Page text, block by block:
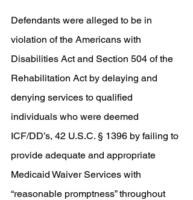
Defendants were alleged to be in
violation of the Americans with
Disabilities Act and Section 504 of the
Rehabilitation Act by delaying and
denying services to qualified
individuals who were deemed
ICF/DD’s, 42 U.S.C. § 1396 by failing to
provide adequate and appropriate
Medicaid Waiver Services with
“reasonable promptness” throughout